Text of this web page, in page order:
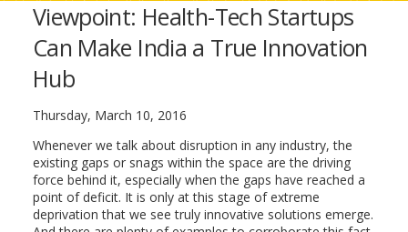
Viewpoint: Health-Tech Startups
Can Make India a True Innovation
Hub
Thursday, March 10, 2016
Whenever we talk about disruption in any industry, the
existing gaps or snags within the space are the driving
force behind it, especially when the gaps have reached a
point of deficit. It is only at this stage of extreme
deprivation that we see truly innovative solutions emerge.